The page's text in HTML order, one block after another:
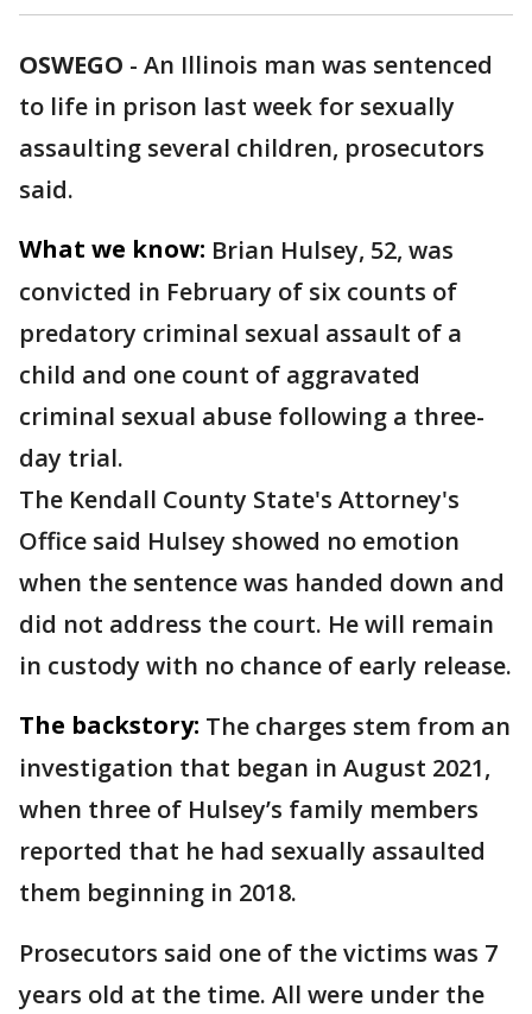
OSWEGO - An Illinois man was sentenced
to life in prison last week for sexually
assaulting several children, prosecutors
said.
What we know: Brian Hulsey, 52, was
convicted in February of six counts of
predatory criminal sexual assault of a
child and one count of aggravated
criminal sexual abuse following a three-
day trial.
The Kendall County State's Attorney's
Office said Hulsey showed no emotion
when the sentence was handed down and
did not address the court. He will remain
in custody with no chance of early release.
The backstory: The charges stem from an
investigation that began in August 2021,
when three of Hulsey’s family members
reported that he had sexually assaulted
them beginning in 2018.
Prosecutors said one of the victims was 7
years old at the time. All were under the